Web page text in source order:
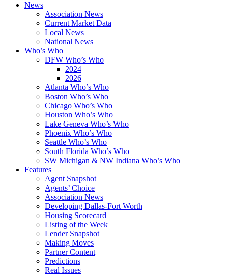
News
Association News
Current Market Data
Local News
National News
Who’s Who
DFW Who’s Who
2024
2026
Atlanta Who’s Who
Boston Who’s Who
Chicago Who’s Who
Houston Who’s Who
Lake Geneva Who’s Who
Phoenix Who’s Who
Seattle Who’s Who
South Florida Who’s Who
SW Michigan & NW Indiana Who’s Who
Features
Agent Snapshot
Agents’ Choice
Association News
Developing Dallas-Fort Worth
Housing Scorecard
Listing of the Week
Lender Snapshot
Making Moves
Partner Content
Predictions
Real Issues